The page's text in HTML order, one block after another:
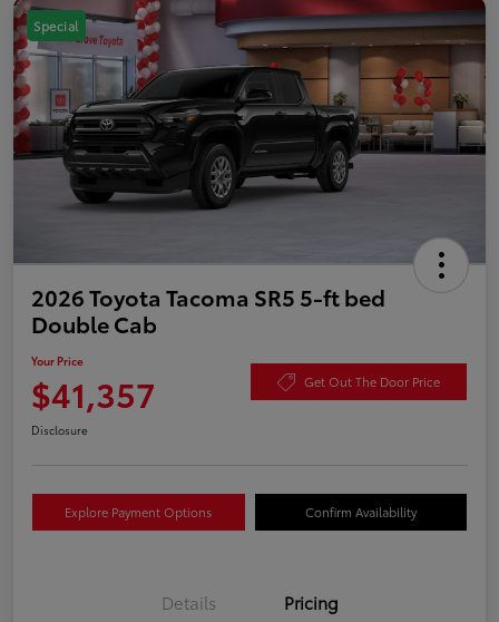
Special
2026 Toyota Tacoma SR5 5-ft bed
Double Cab
Your Price
$41,357 Get Out The Door Price
Disclosure
Explore Payment Options Confirm Availability
Details Pricing